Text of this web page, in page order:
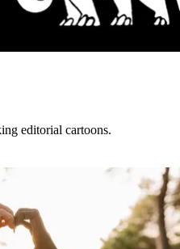
editorial cartoons.